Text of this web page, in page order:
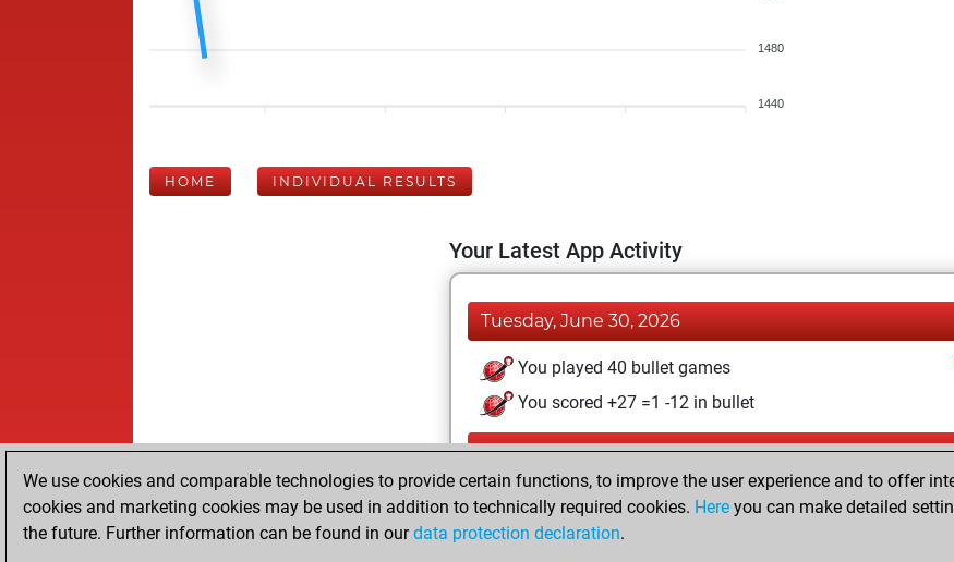
1480
1440
HOME INDIVIDUAL RESULTS
Your Latest App Activity
Tuesday, June 30, 2026
You played 40 bullet games
You scored +27 =1 -12 in bullet
Thursday, May 14, 2026
You played 1 blitz games
You scored +0 =0 -1 in blitz
We use cookies and comparable technologies to provide certain functions, to improve the user experience and to offer
cookies and marketing cookies may be used in addition to technically required cookies. Here you can make detailed
the future. Further information can be found in ourdata protection declaration.